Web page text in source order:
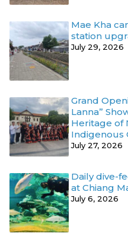
Mae Kha
station
July 29, 2026
Grand
Lanna”
Heritage of
Indigenous
July 27, 2026
Daily dive-
at Chiang
July 6, 2026